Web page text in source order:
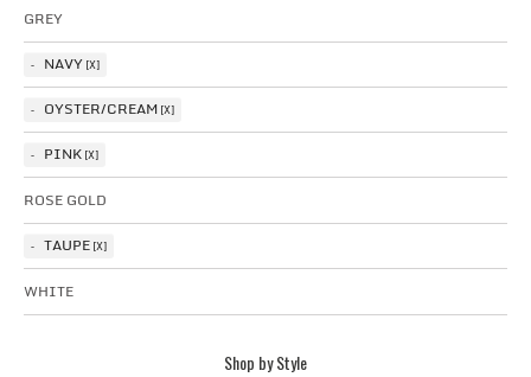
GREY
NAVY
OYSTER/CREAM
PINK
ROSE GOLD
TAUPE
WHITE
Shop by Style